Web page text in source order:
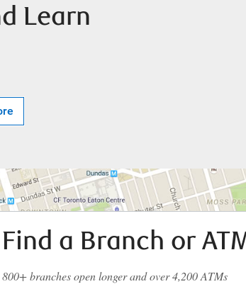
Learn
Find a Branch or
800+ branches open longer and over 4,200 ATMs